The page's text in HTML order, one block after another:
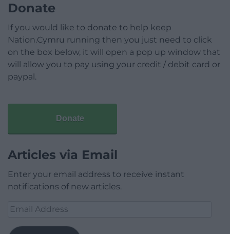
Donate
If you would like to donate to help keep
Nation.Cymru running then you just need to click
on the box below, it will open a pop up window that
will allow you to pay using your credit / debit card or
paypal.
Donate
Articles via Email
Enter your email address to receive instant
notifications of new articles.
Email